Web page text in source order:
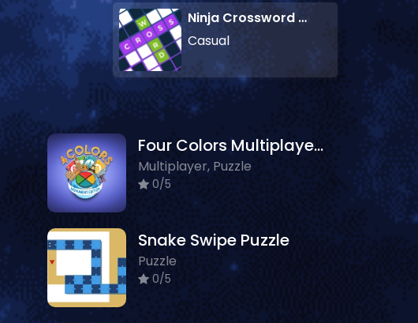
Ninja Crossword Challenge
Casual
Four Colors Multiplayer Monument Edition
Multiplayer, Puzzle
0/5
Snake Swipe Puzzle
Puzzle
0/5